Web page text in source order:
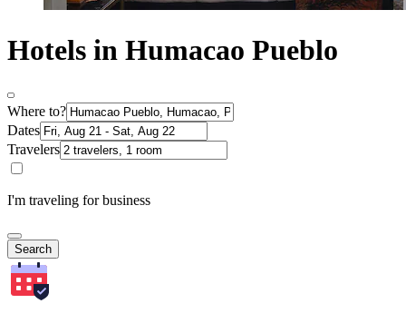
Hotels in Humacao Pueblo
Where to?
Dates
Travelers
I'm traveling for business
Search